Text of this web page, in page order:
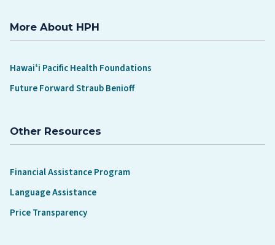
More About HPH
Hawaiʻi Pacific Health Foundations
Future Forward Straub Benioff
Other Resources
Financial Assistance Program
Language Assistance
Price Transparency